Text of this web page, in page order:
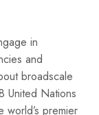
in
and
broadscale
United Nations
world’s premier